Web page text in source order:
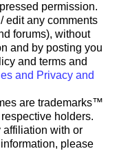
permission.
edit any comments
forums), without
and by posting you
and terms and
and Privacy and
are trademarks™
holders.
affiliation with or
please